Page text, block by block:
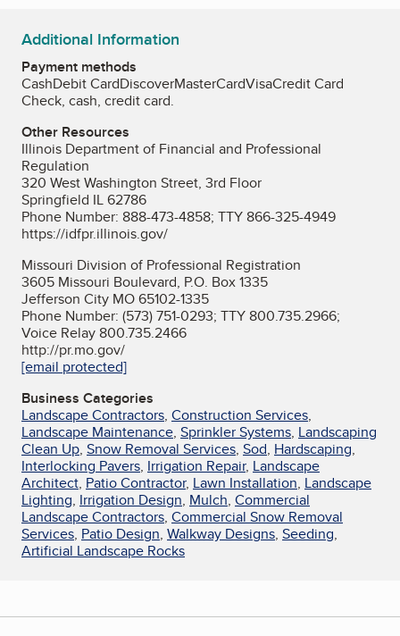
Additional Information
Payment methods
CashDebit CardDiscoverMasterCardVisaCredit Card
Check, cash, credit card.
Other Resources
Illinois Department of Financial and Professional
Regulation
320 West Washington Street, 3rd Floor
Springfield IL 62786
Phone Number: 888-473-4858; TTY 866-325-4949
https://idfpr.illinois.gov/
Missouri Division of Professional Registration
3605 Missouri Boulevard, P.O. Box 1335
Jefferson City MO 65102-1335
Phone Number: (573) 751-0293; TTY 800.735.2966;
Voice Relay 800.735.2466
http://pr.mo.gov/
[email protected]
Business Categories
Landscape Contractors, Construction Services,
Landscape Maintenance, Sprinkler Systems, Landscaping
Clean Up, Snow Removal Services, Sod, Hardscaping,
Interlocking Pavers, Irrigation Repair, Landscape
Architect, Patio Contractor, Lawn Installation, Landscape
Lighting, Irrigation Design, Mulch, Commercial
Landscape Contractors, Commercial Snow Removal
Services, Patio Design, Walkway Designs, Seeding,
Artificial Landscape Rocks